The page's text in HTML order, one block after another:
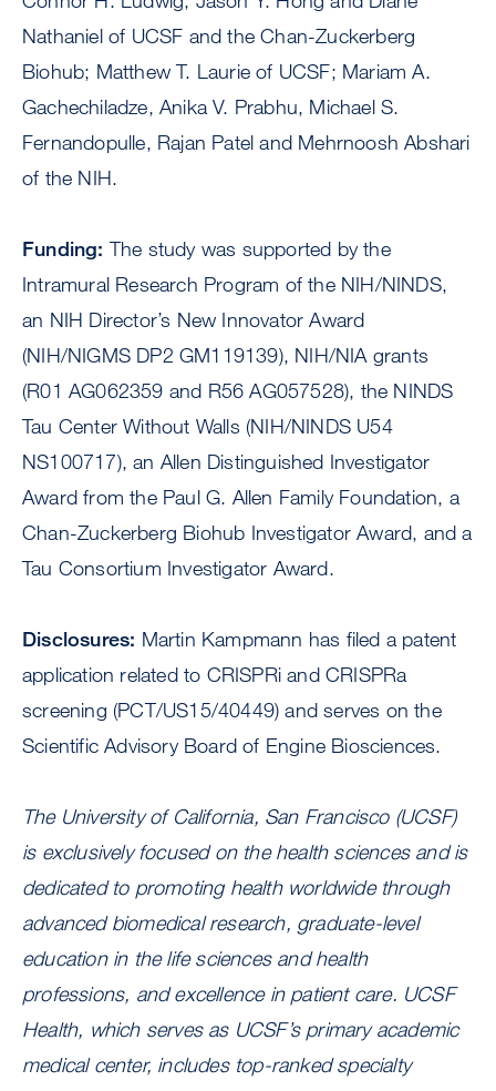
Nathaniel of UCSF and the Chan-Zuckerberg
Biohub; Matthew T. Laurie of UCSF; Mariam A.
Gachechiladze, Anika V. Prabhu, Michael S.
Fernandopulle, Rajan Patel and Mehrnoosh Abshari
of the NIH.
Funding: The study was supported by the
Intramural Research Program of the NIH/NINDS,
an NIH Director’s New Innovator Award
(NIH/NIGMS DP2 GM119139), NIH/NIA grants
(R01 AG062359 and R56 AG057528), the NINDS
Tau Center Without Walls (NIH/NINDS U54
NS100717), an Allen Distinguished Investigator
Award from the Paul G. Allen Family Foundation, a
Chan-Zuckerberg Biohub Investigator Award, and a
Tau Consortium Investigator Award.
Disclosures: Martin Kampmann has filed a patent
application related to CRISPRi and CRISPRa
screening (PCT/US15/40449) and serves on the
Scientific Advisory Board of Engine Biosciences.
The University of California, San Francisco (UCSF)
is exclusively focused on the health sciences and is
dedicated to promoting health worldwide through
advanced biomedical research, graduate-level
education in the life sciences and health
professions, and excellence in patient care. UCSF
Health, which serves as UCSF’s primary academic
medical center, includes top-ranked specialty